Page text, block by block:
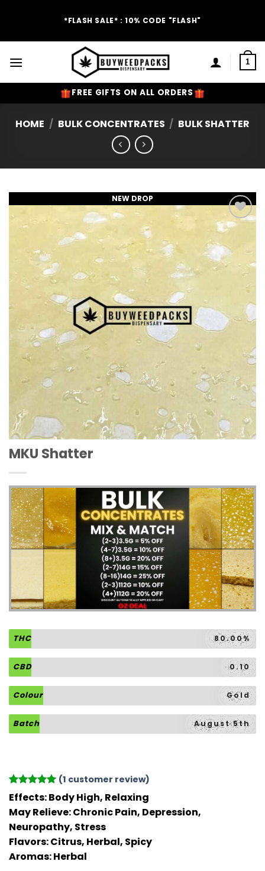
*FLASH SALE* : 10% CODE "FLASH"
1
FREE GIFTS ON ALL ORDERS
HOME / BULK CONCENTRATES / BULK SHATTER
NEW DROP
Add to
Wishlist
MKU Shatter
THC 80.00%
CBD 0.10
Colour Gold
Batch August 5th
Rated 5
out of 5
based on
1
rating
(1 customer review)
Effects:Body High, Relaxing
May Relieve:Chronic Pain, Depression,
Neuropathy, Stress
Flavors:Citrus, Herbal, Spicy
Aromas:Herbal